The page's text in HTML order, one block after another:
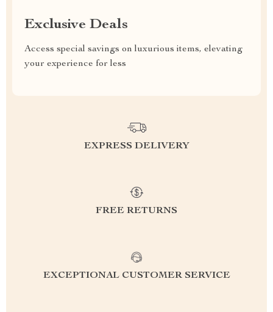
Exclusive Deals
Access special savings on luxurious items, elevating
your experience for less
EXPRESS DELIVERY
FREE RETURNS
EXCEPTIONAL CUSTOMER SERVICE